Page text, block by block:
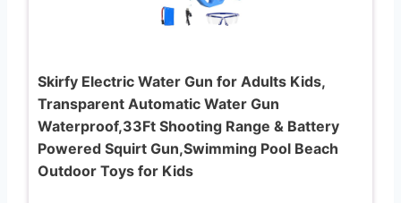
Skirfy Electric Water Gun for Adults Kids,
Transparent Automatic Water Gun
Waterproof,33Ft Shooting Range & Battery
Powered Squirt Gun,Swimming Pool Beach
Outdoor Toys for Kids